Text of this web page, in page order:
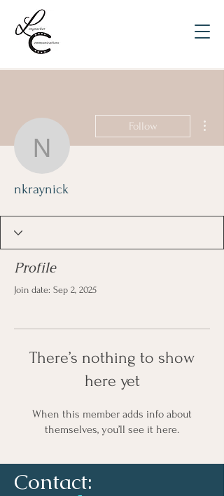
nkraynick
Follow
nkraynick
Profile
Join date: Sep 2, 2025
There’s nothing to show
here yet
When this member adds info about
themselves, you’ll see it here.
Contact: